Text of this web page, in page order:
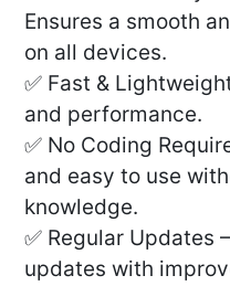
Ensures a smooth
on all devices.
✅ Fast &
and performance.
✅ No Coding
and easy to use
knowledge.
✅ Regular Updates
updates with